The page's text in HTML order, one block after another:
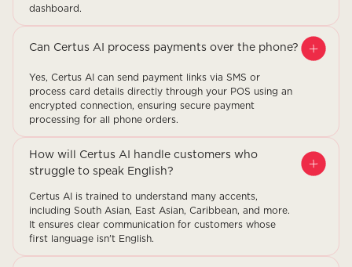
dashboard.
Can Certus AI process payments over the phone?
Yes, Certus AI can send payment links via SMS or
process card details directly through your POS using an
encrypted connection, ensuring secure payment
processing for all phone orders.
How will Certus AI handle customers who
struggle to speak English?
Certus AI is trained to understand many accents,
including South Asian, East Asian, Caribbean, and more.
It ensures clear communication for customers whose
first language isn't English.